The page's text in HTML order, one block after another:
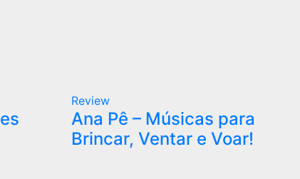
Review
Ana Pê – Músicas para
Brincar, Ventar e Voar!